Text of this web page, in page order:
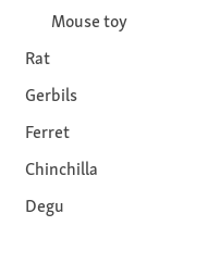
Mouse toy
Rat
Gerbils
Ferret
Chinchilla
Degu